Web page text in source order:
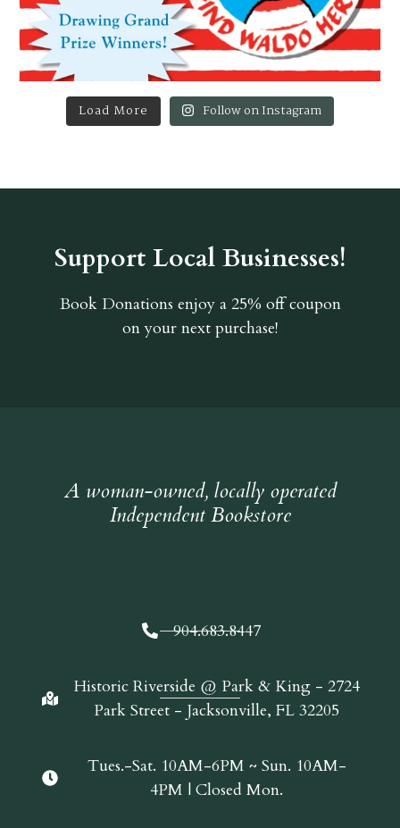
Load More Follow on Instagram
Support Local Businesses!
Book Donations enjoy a 25% off coupon
on your next purchase!
A woman-owned, locally operated
Independent Bookstore
904.683.8447
Historic Riverside @ Park & King - 2724
Park Street - Jacksonville, FL 32205
Tues.-Sat. 10AM-6PM ~ Sun. 10AM-
4PM | Closed Mon.